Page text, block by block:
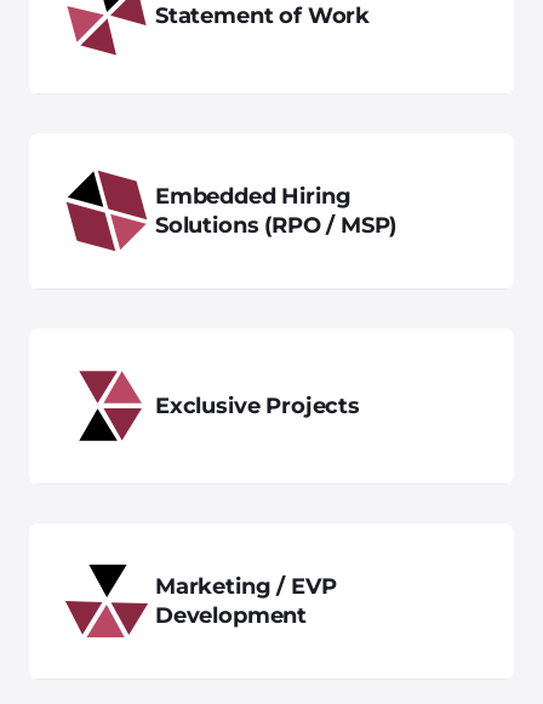
Statement of Work
Embedded Hiring
Solutions (RPO / MSP)
Exclusive Projects
Marketing / EVP
Development